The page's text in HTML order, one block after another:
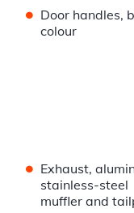
• Door handles,
colour
• Exhaust,
stainless-steel
muffler and